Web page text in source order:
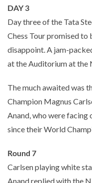
DAY 3
Day three of the Tata
Chess Tour promised to
disappoint. A jam-
at the Auditorium at the
The much awaited was
Champion Magnus
Anand, who were
since their World
Round 7
Carlsen playing white
Anand replied with the